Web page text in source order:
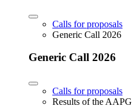
Calls for proposals
Generic Call 2026
Generic Call 2026
Calls for proposals
Results of the AAPG